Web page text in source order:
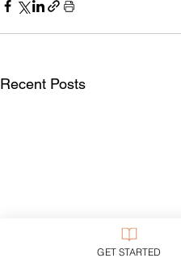
Recent Posts
GET STARTED